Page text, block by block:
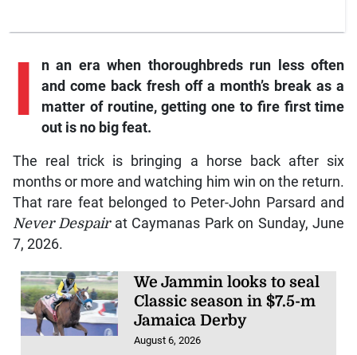
I
n an era when thoroughbreds run less often
and come back fresh off a month’s break as a
matter of routine, getting one to fire first time
out is no big feat.
The real trick is bringing a horse back after six
months or more and watching him win on the return.
That rare feat belonged to Peter-John Parsard and
Never Despair at Caymanas Park on Sunday, June
7, 2026.
We Jammin looks to seal
Classic season in $7.5-m
Jamaica Derby
August 6, 2026